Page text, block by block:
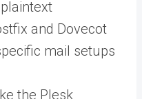
and Dovecot
mail setups
the Plesk